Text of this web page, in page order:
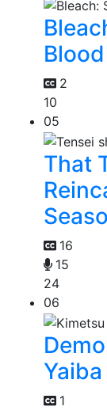
2
10
05
That
16
15
24
06
1